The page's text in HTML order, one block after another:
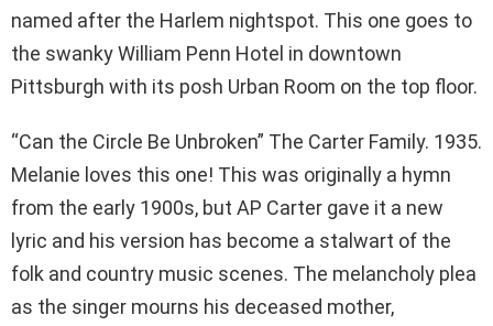
named after the Harlem nightspot. This one goes to
the swanky William Penn Hotel in downtown
Pittsburgh with its posh Urban Room on the top floor.
“Can the Circle Be Unbroken” The Carter Family. 1935.
Melanie loves this one! This was originally a hymn
from the early 1900s, but AP Carter gave it a new
lyric and his version has become a stalwart of the
folk and country music scenes. The melancholy plea
as the singer mourns his deceased mother,